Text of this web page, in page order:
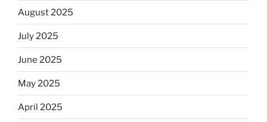
August 2025
July 2025
June 2025
May 2025
April 2025